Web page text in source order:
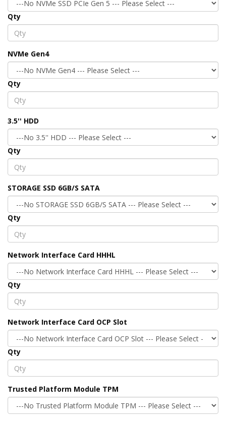
Qty
NVMe Gen4
Qty
3.5'' HDD
Qty
STORAGE SSD 6GB/S SATA
Qty
Network Interface Card HHHL
Qty
Network Interface Card OCP Slot
Qty
Trusted Platform Module TPM